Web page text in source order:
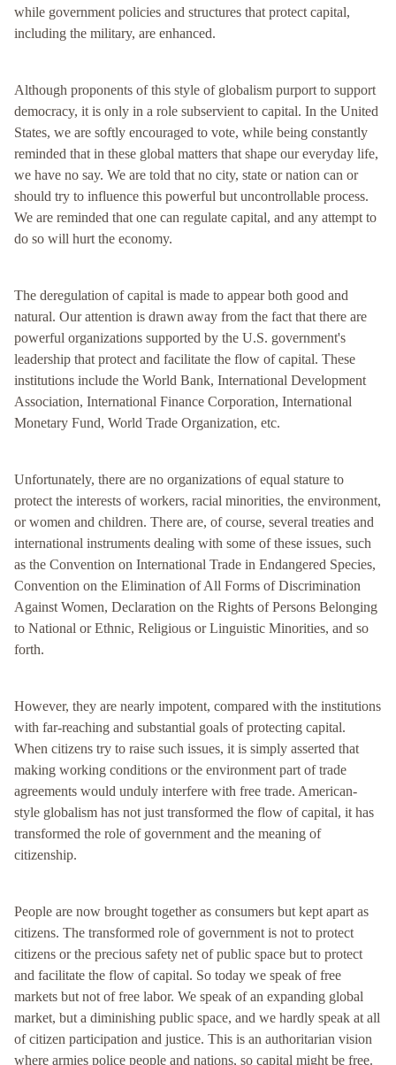
while government policies and structures that protect capital,
including the military, are enhanced.
Although proponents of this style of globalism purport to support
democracy, it is only in a role subservient to capital. In the United
States, we are softly encouraged to vote, while being constantly
reminded that in these global matters that shape our everyday life,
we have no say. We are told that no city, state or nation can or
should try to influence this powerful but uncontrollable process.
We are reminded that one can regulate capital, and any attempt to
do so will hurt the economy.
The deregulation of capital is made to appear both good and
natural. Our attention is drawn away from the fact that there are
powerful organizations supported by the U.S. government's
leadership that protect and facilitate the flow of capital. These
institutions include the World Bank, International Development
Association, International Finance Corporation, International
Monetary Fund, World Trade Organization, etc.
Unfortunately, there are no organizations of equal stature to
protect the interests of workers, racial minorities, the environment,
or women and children. There are, of course, several treaties and
international instruments dealing with some of these issues, such
as the Convention on International Trade in Endangered Species,
Convention on the Elimination of All Forms of Discrimination
Against Women, Declaration on the Rights of Persons Belonging
to National or Ethnic, Religious or Linguistic Minorities, and so
forth.
However, they are nearly impotent, compared with the institutions
with far-reaching and substantial goals of protecting capital.
When citizens try to raise such issues, it is simply asserted that
making working conditions or the environment part of trade
agreements would unduly interfere with free trade. American-
style globalism has not just transformed the flow of capital, it has
transformed the role of government and the meaning of
citizenship.
People are now brought together as consumers but kept apart as
citizens. The transformed role of government is not to protect
citizens or the precious safety net of public space but to protect
and facilitate the flow of capital. So today we speak of free
markets but not of free labor. We speak of an expanding global
market, but a diminishing public space, and we hardly speak at all
of citizen participation and justice. This is an authoritarian vision
where armies police people and nations, so capital might be free.